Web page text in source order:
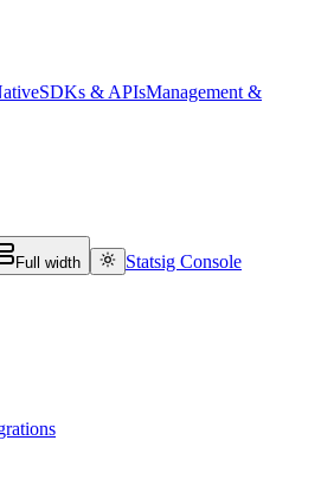
SDKs & APIsManagement &
Full width Statsig Console